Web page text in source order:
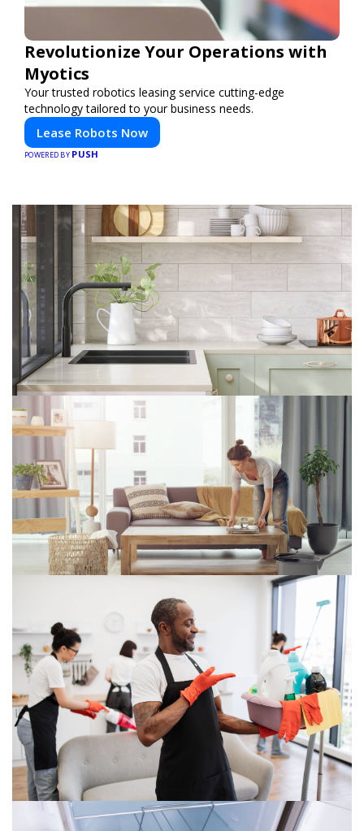
Revolutionize Your Operations with
Myotics
Your trusted robotics leasing service cutting-edge
technology tailored to your business needs.
Lease Robots Now
POWERED BY PUSH